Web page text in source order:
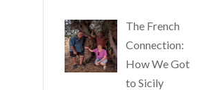
The French
Connection:
How We Got
to Sicily